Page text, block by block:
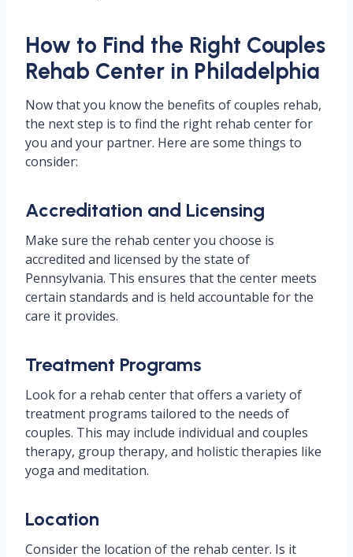
How to Find the Right Couples
Rehab Center in Philadelphia
Now that you know the benefits of couples rehab,
the next step is to find the right rehab center for
you and your partner. Here are some things to
consider:
Accreditation and Licensing
Make sure the rehab center you choose is
accredited and licensed by the state of
Pennsylvania. This ensures that the center meets
certain standards and is held accountable for the
care it provides.
Treatment Programs
Look for a rehab center that offers a variety of
treatment programs tailored to the needs of
couples. This may include individual and couples
therapy, group therapy, and holistic therapies like
yoga and meditation.
Location
Consider the location of the rehab center. Is it